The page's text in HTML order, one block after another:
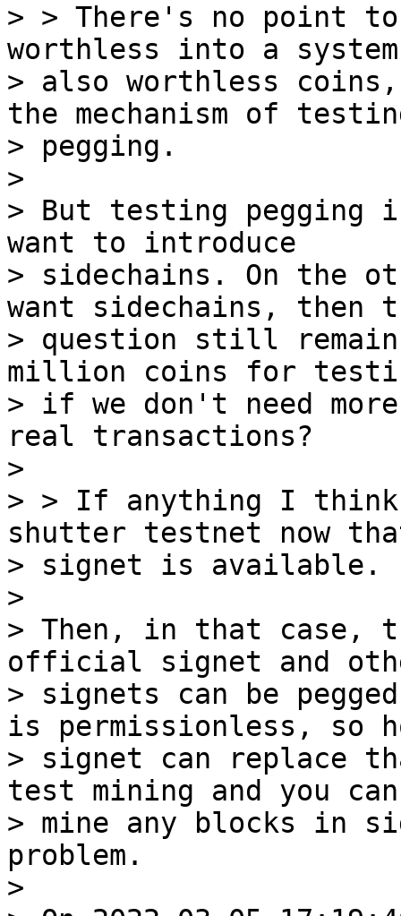
> > There's no point
worthless into a
> also worthless
the mechanism of
> pegging.
>
> But testing pegging
want to introduce
> sidechains. On the
want sidechains, then
> question still
million coins for
> if we don't need
real transactions?
>
> > If anything I think
shutter testnet now
> signet is available.
>
> Then, in that case,
official signet and
> signets can be
is permissionless, so
> signet can replace
test mining and you
> mine any blocks in
problem.
>